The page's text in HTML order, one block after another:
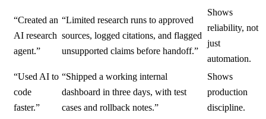
“Created an
AI research
agent.”
“Limited research runs to approved
sources, logged citations, and flagged
unsupported claims before handoff.”
Shows
reliability, not
just
automation.
“Used AI to
code
faster.”
“Shipped a working internal
dashboard in three days, with test
cases and rollback notes.”
Shows
production
discipline.